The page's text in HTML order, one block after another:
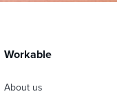
Workable
About us